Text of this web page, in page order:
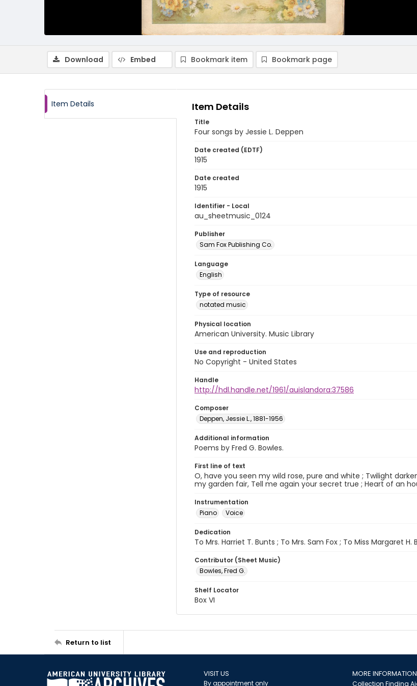
Download Embed Bookmark item Bookmark page
Item Details Item Details
Title
Four songs by Jessie L. Deppen
Date created (EDTF)
1915
Date created
1915
Identifier - Local
au_sheetmusic_0124
Publisher
Sam Fox Publishing Co.
Language
English
Type of resource
notated music
Physical location
American University. Music Library
Use and reproduction
No Copyright - United States
Handle
http://hdl.handle.net/1961/auislandora:37586
Composer
Deppen, Jessie L., 1881-1956
Additional information
Poems by Fred G. Bowles.
First line of text
O, have you seen my wild rose, pure and white ; Twilight
my garden fair, Tell me again your secret true ; Heart of an
Instrumentation
Piano
Voice
Dedication
To Mrs. Harriet T. Bunts ; To Mrs. Sam Fox ; To Miss Margaret H.
Contributor (Sheet Music)
Bowles, Fred G.
Shelf Locator
Box VI
Return to list
VISIT US
By appointment only
MORE INFORMATION
Collection Finding